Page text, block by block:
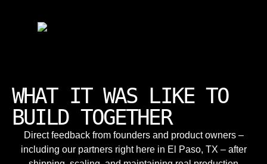
WHAT IT WAS LIKE TO
BUILD TOGETHER
Direct feedback from founders and product owners –
including our partners right here in El Paso, TX – after